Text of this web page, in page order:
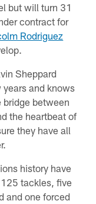
but will turn 31
contract for
Rodriguez
Sheppard
and knows
bridge between
the heartbeat of
they have all
history have
tackles, five
and one forced